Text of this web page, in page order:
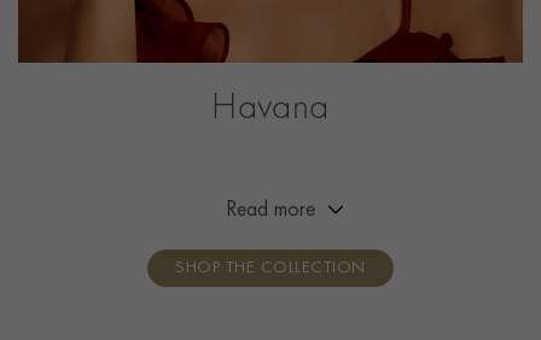
Havana
of a cigar; together, these simple shapes create a
Read more
SHOP THE COLLECTION